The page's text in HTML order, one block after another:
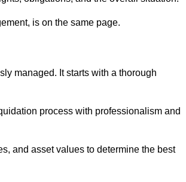
is on the same page.
managed. It starts with a thorough
process with professionalism and
and asset values to determine the best